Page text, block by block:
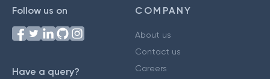
Follow us on
Have a query?
COMPANY
About us
Contact us
Careers